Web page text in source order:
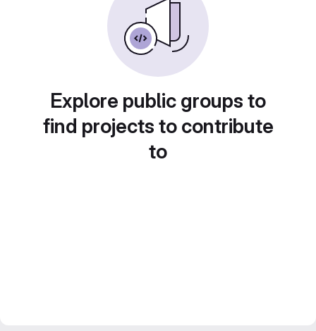
Explore public groups to
find projects to contribute
to